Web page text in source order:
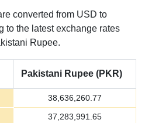
converted from USD to
to the latest exchange rates
Rupee.
Pakistani Rupee (PKR)
38,636,260.77
37,283,991.65